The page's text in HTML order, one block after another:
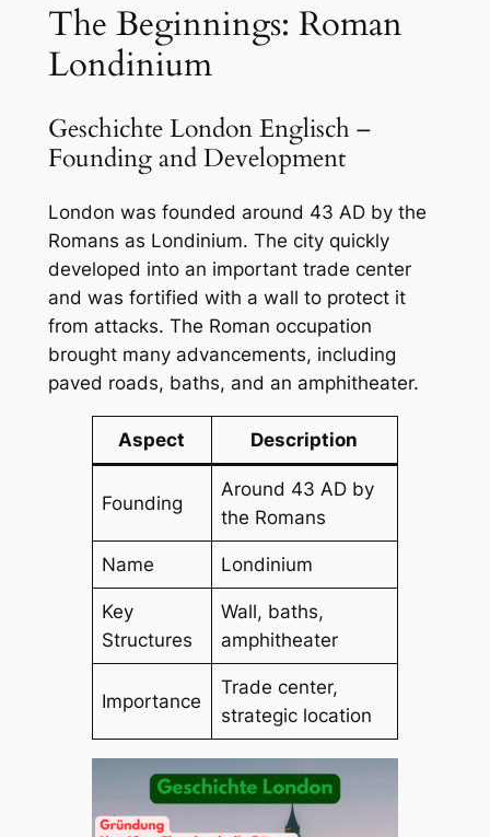
The Beginnings: Roman
Londinium
Geschichte London Englisch –
Founding and Development
London was founded around 43 AD by the
Romans as Londinium. The city quickly
developed into an important trade center
and was fortified with a wall to protect it
from attacks. The Roman occupation
brought many advancements, including
paved roads, baths, and an amphitheater.
Aspect Description
Founding
Around 43 AD by
the Romans
Name Londinium
Key
Structures
Wall, baths,
amphitheater
Importance
Trade center,
strategic location